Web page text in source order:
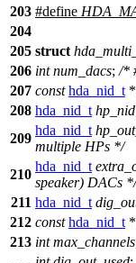
203 #define
204
205 struct
206 int num_dacs; /*
207 const hda_nid_t *
208 hda_nid_t hp_nid
209
hda_nid_t
multiple HPs */
210
hda_nid_t
speaker) DACs */
211 hda_nid_t
212 const hda_nid_t *
213 int max_channels